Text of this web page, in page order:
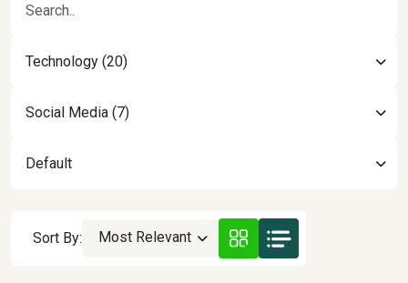
Technology (20)
Social Media (7)
Default
Sort By: Most Relevant